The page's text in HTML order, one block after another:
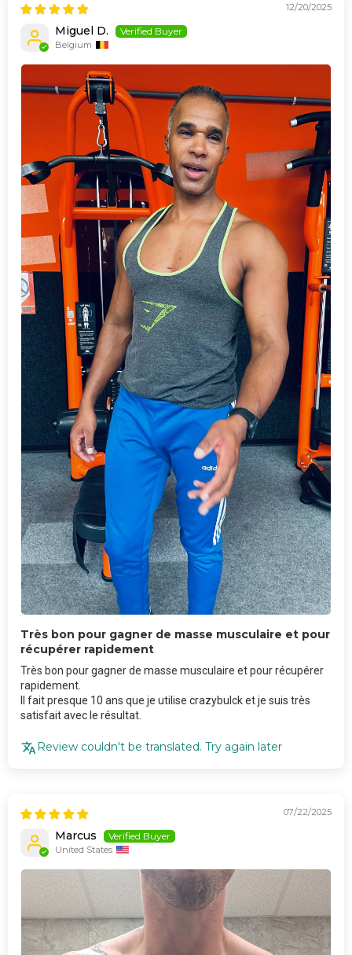
12/20/2025
Miguel D.
Belgium
Très bon pour gagner de masse musculaire et pour
récupérer rapidement
Très bon pour gagner de masse musculaire et pour récupérer
rapidement.
Il fait presque 10 ans que je utilise crazybulck et je suis très
satisfait avec le résultat.
Review couldn't be translated. Try again later
07/22/2025
Marcus
United States